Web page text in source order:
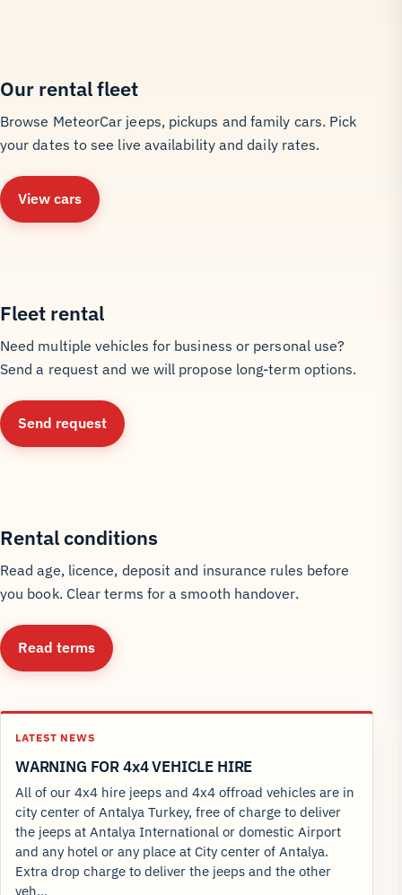
Our rental fleet
Browse MeteorCar jeeps, pickups and family cars. Pick
your dates to see live availability and daily rates.
View cars
Fleet rental
Need multiple vehicles for business or personal use?
Send a request and we will propose long-term options.
Send request
Rental conditions
Read age, licence, deposit and insurance rules before
you book. Clear terms for a smooth handover.
Read terms
LATEST NEWS
WARNING FOR 4x4 VEHICLE HIRE
All of our 4x4 hire jeeps and 4x4 offroad vehicles are in
city center of Antalya Turkey, free of charge to deliver
the jeeps at Antalya International or domestic Airport
and any hotel or any place at City center of Antalya.
Extra drop charge to deliver the jeeps and the other
veh…